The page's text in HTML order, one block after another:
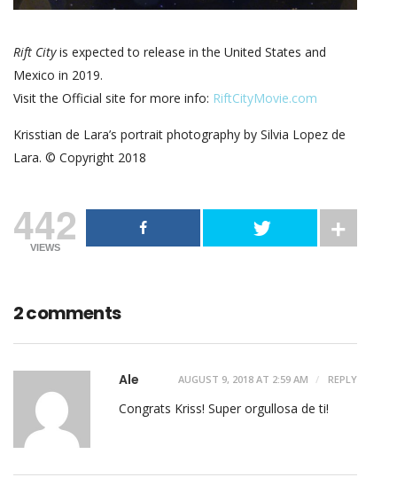
Rift Cityis expected to release in the United States and
Mexico in 2019.
Visit the Official site for more info: RiftCityMovie.com
Krisstian de Lara’s portrait photography by Silvia Lopez de
Lara. © Copyright 2018
442
VIEWS
2 comments
Ale AUGUST 9, 2018 AT 2:59 AM REPLY
Congrats Kriss! Super orgullosa de ti!